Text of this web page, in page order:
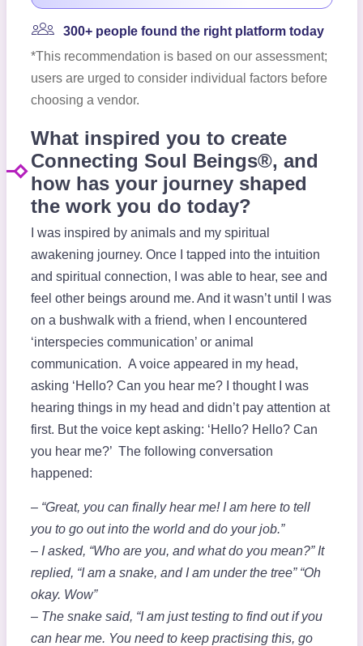
300+ people found the right platform today
*This recommendation is based on our assessment;
users are urged to consider individual factors before
choosing a vendor.
What inspired you to create
Connecting Soul Beings®, and
how has your journey shaped
the work you do today?
I was inspired by animals and my spiritual
awakening journey. Once I tapped into the intuition
and spiritual connection, I was able to hear, see and
feel other beings around me. And it wasn’t until I was
on a bushwalk with a friend, when I encountered
‘interspecies communication’ or animal
communication. A voice appeared in my head,
asking ‘Hello? Can you hear me? I thought I was
hearing things in my head and didn’t pay attention at
first. But the voice kept asking: ‘Hello? Hello? Can
you hear me?’ The following conversation
happened:
– “Great, you can finally hear me! I am here to tell
you to go out into the world and do your job.”
– I asked, “Who are you, and what do you mean?” It
replied, “I am a snake, and I am under the tree” “Oh
okay. Wow”
– The snake said, “I am just testing to find out if you
can hear me. You need to keep practising this, go